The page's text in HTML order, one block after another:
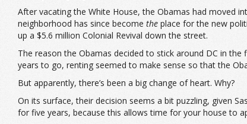
After vacating the White House, the Obamas had moved
neighborhood has since become the place for the new
up a $5.6 million Colonial Revival down the street.
The reason the Obamas decided to stick around DC in
years to go, renting seemed to make sense so that the
But apparently, there’s been a big change of heart. Why?
On its surface, their decision seems a bit puzzling, given
for five years, because this allows time for your house to